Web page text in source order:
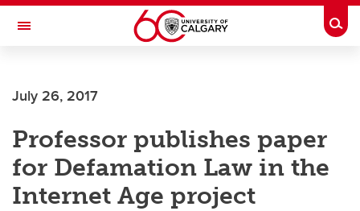
Skip to main content
Toggle Navigation
July 26, 2017
Professor publishes paper
for Defamation Law in the
Internet Age project